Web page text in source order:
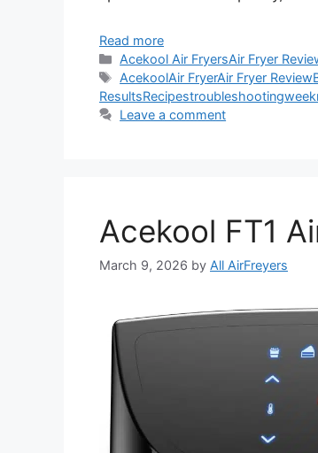
Read more
Categories
Acekool Air FryersAir Fryer
Tags
AcekoolAir FryerAir Fryer Review
ResultsRecipestroubleshooting
Leave a comment
Acekool FT1
March 9, 2026 by All AirFreyers